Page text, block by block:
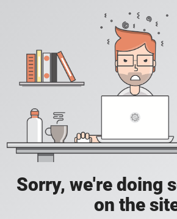
Sorry, we're doing
on the